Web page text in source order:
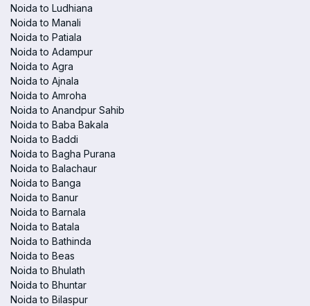
Noida to Ludhiana
Noida to Manali
Noida to Patiala
Noida to Adampur
Noida to Agra
Noida to Ajnala
Noida to Amroha
Noida to Anandpur Sahib
Noida to Baba Bakala
Noida to Baddi
Noida to Bagha Purana
Noida to Balachaur
Noida to Banga
Noida to Banur
Noida to Barnala
Noida to Batala
Noida to Bathinda
Noida to Beas
Noida to Bhulath
Noida to Bhuntar
Noida to Bilaspur